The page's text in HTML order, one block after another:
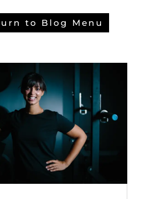
to Blog Menu